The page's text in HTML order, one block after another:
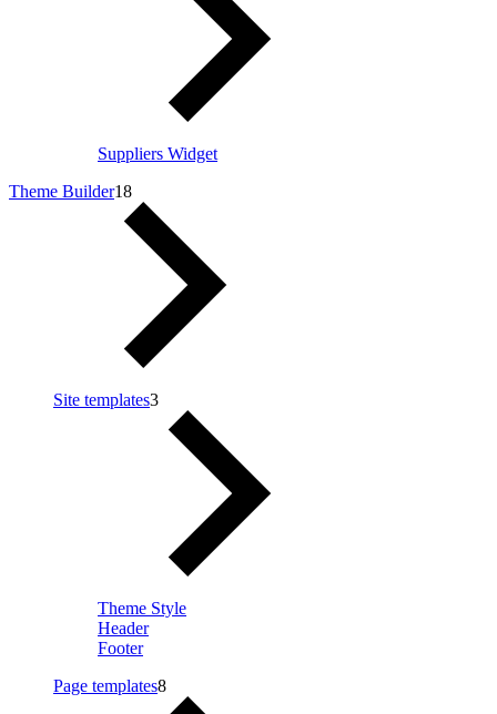
Suppliers Widget
Theme Builder18
Site templates3
Theme Style
Header
Footer
Page templates8